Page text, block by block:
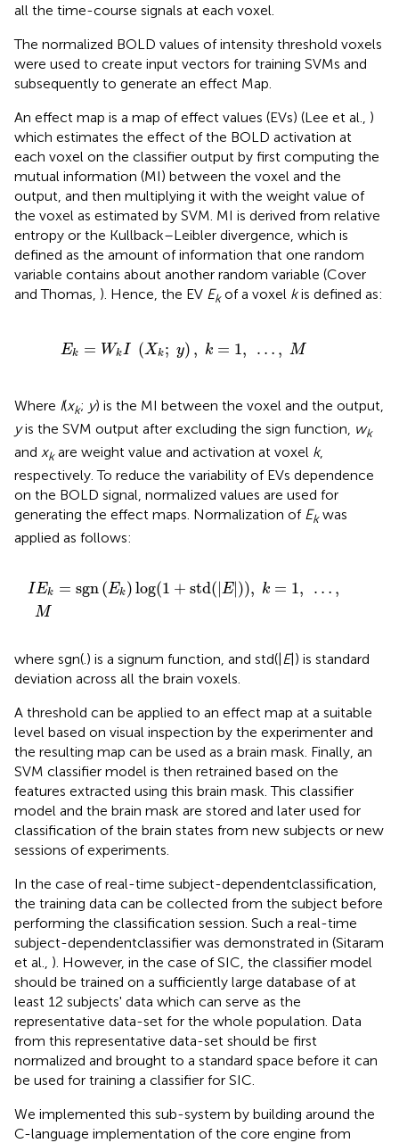
all the time-course signals at each voxel.
The normalized BOLD values of intensity threshold voxels
were used to create input vectors for training SVMs and
subsequently to generate an effect Map.
An effect map is a map of effect values (EVs) (Lee et al., )
which estimates the effect of the BOLD activation at
each voxel on the classifier output by first computing the
mutual information (MI) between the voxel and the
output, and then multiplying it with the weight value of
the voxel as estimated by SVM. MI is derived from relative
entropy or the Kullback–Leibler divergence, which is
defined as the amount of information that one random
variable contains about another random variable (Cover
and Thomas, ). Hence, the EV Ekof a voxel kis defined as:
Ek = WkI (Xk; y) , k = 1, … , M
Ek WkI (X k; y ), k= , … M
Where I(xk; y) is the MI between the voxel and the output,
yis the SVM output after excluding the sign function, wk
and xkare weight value and activation at voxel k,
respectively. To reduce the variability of EVs dependence
on the BOLD signal, normalized values are used for
generating the effect maps. Normalization of Ekwas
applied as follows:
IEk = sgn (Ek)log(1 + std(|E|)), k = 1, … ,
M
Ek sgn(E k)log(1+std |E|)) k= … M
where sgn(.) is a signum function, and std(| E|) is standard
deviation across all the brain voxels.
A threshold can be applied to an effect map at a suitable
level based on visual inspection by the experimenter and
the resulting map can be used as a brain mask. Finally, an
SVM classifier model is then retrained based on the
features extracted using this brain mask. This classifier
model and the brain mask are stored and later used for
classification of the brain states from new subjects or new
sessions of experiments.
In the case of real-time subject-dependentclassification,
the training data can be collected from the subject before
performing the classification session. Such a real-time
subject-dependentclassifier was demonstrated in (Sitaram
et al., ). However, in the case of SIC, the classifier model
should be trained on a sufficiently large database of at
least 12 subjects' data which can serve as the
representative data-set for the whole population. Data
from this representative data-set should be first
normalized and brought to a standard space before it can
be used for training a classifier for SIC.
We implemented this sub-system by building around the
C-language implementation of the core engine from